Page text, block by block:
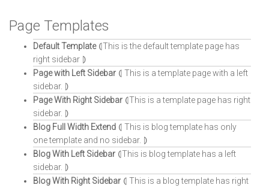
Page Templates
Default Template⦇This is the default template page has
right sidebar ⦈
Page with Left Sidebar ⦇ This is a template page with a left
sidebar. ⦈
Page With Right Sidebar ⦇This is a template page has right
sidebar. ⦈
Blog Full Width Extend ⦇ This is blog template has only
one template and no sidebar. ⦈
Blog With Left Sidebar ⦇This is blog template has a left
sidebar. ⦈
Blog With Right Sidebar ⦇ This is a blog template has right